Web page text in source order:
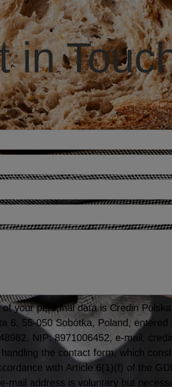
in
your personal data is Credin
6, 55-050 Sobótka, Poland,
NIP: 8971006452, e-mail:
the contact form, which
with Article 6(1)(f) of the
mail address is voluntary but